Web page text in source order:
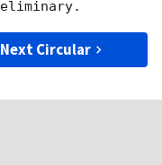
Next Circular